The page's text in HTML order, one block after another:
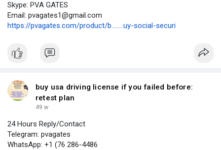
Skype: PVA GATES
Email: pvagates1@gmail.com
https://pvagates.com/product/b........uy-social-securi
buy usa driving license if you failed before:
retest plan
49 w
24 Hours Reply/Contact
Telegram: pvagates
WhatsApp: +1 (76 286-4486